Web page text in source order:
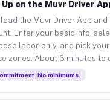
on the Muvr Driver
the Muvr Driver App
Enter your basic info,
labor-only, and pick
zones. About 3 minutes to
No minimums.